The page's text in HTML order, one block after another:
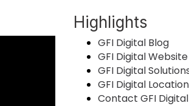
Highlights
GFI Digital Blog
GFI Digital Website
GFI Digital
GFI Digital
Contact GFI Digital